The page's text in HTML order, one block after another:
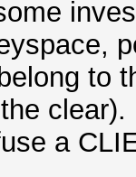
to
clear).
a